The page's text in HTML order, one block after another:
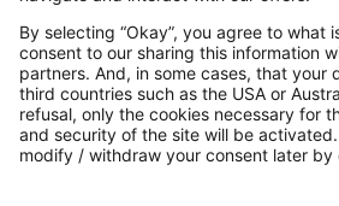
Secure Connection with
Additional online shops